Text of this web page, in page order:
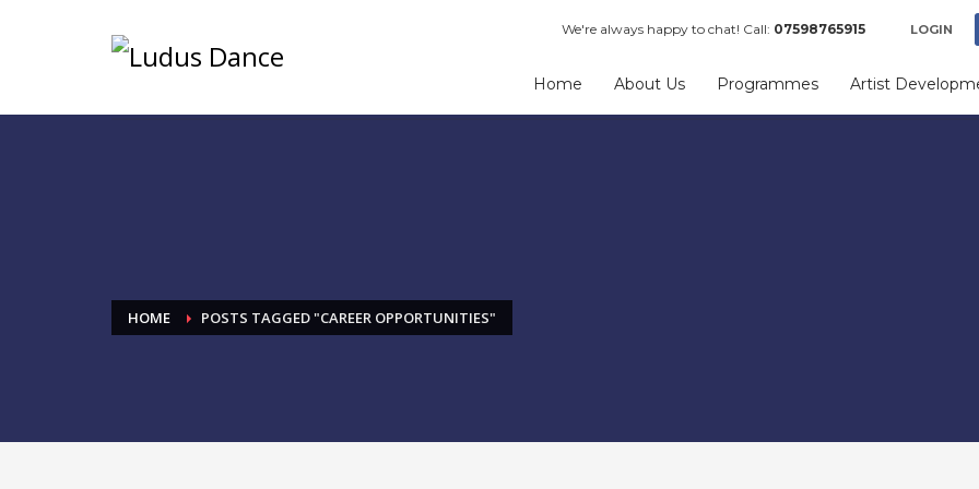
We're always happy to chat! Call: 07598765915 LOGIN
Home About Us Programmes Artist
HOME POSTS TAGGED "CAREER OPPORTUNITIES"